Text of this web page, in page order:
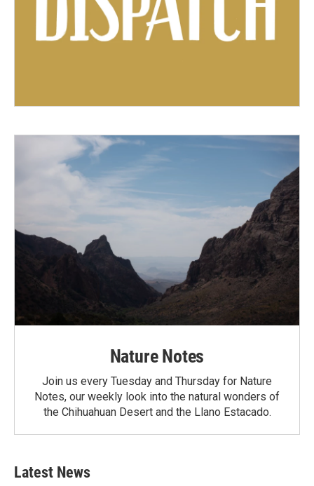
Nature Notes
Join us every Tuesday and Thursday for Nature
Notes, our weekly look into the natural wonders of
the Chihuahuan Desert and the Llano Estacado.
Latest News